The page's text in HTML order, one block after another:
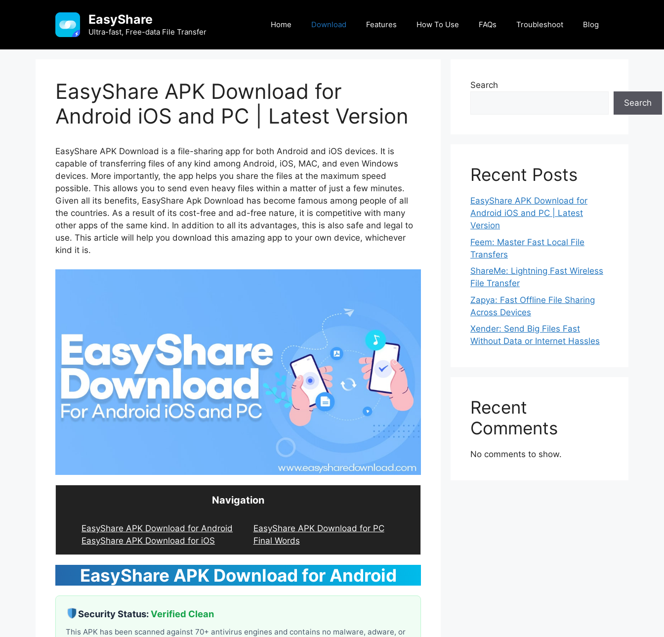
EasyShare
Ultra-fast, Free-data File Transfer
Home Download Features How To Use FAQs Troubleshoot Blog
EasyShare APK Download for
Android iOS and PC | Latest Version
EasyShare APK Download is a file-sharing app for both Android and iOS devices. It is
capable of transferring files of any kind among Android, iOS, MAC, and even Windows
devices. More importantly, the app helps you share the files at the maximum speed
possible. This allows you to send even heavy files within a matter of just a few minutes.
Given all its benefits, EasyShare Apk Download has become famous among people of all
the countries. As a result of its cost-free and ad-free nature, it is competitive with many
other apps of the same kind. In addition to all its advantages, this is also safe and legal to
use. This article will help you download this amazing app to your own device, whichever
kind it is.
Navigation
EasyShare APK Download for Android
EasyShare APK Download for iOS
EasyShare APK Download for PC
Final Words
EasyShare APK Download for Android
Security Status:Verified Clean
This APK has been scanned against 70+ antivirus engines and contains no malware, adware, or
Search
Search
Recent Posts
EasyShare APK Download for
Android iOS and PC | Latest
Version
Feem: Master Fast Local File
Transfers
ShareMe: Lightning Fast Wireless
File Transfer
Zapya: Fast Offline File Sharing
Across Devices
Xender: Send Big Files Fast
Without Data or Internet Hassles
Recent
Comments
No comments to show.